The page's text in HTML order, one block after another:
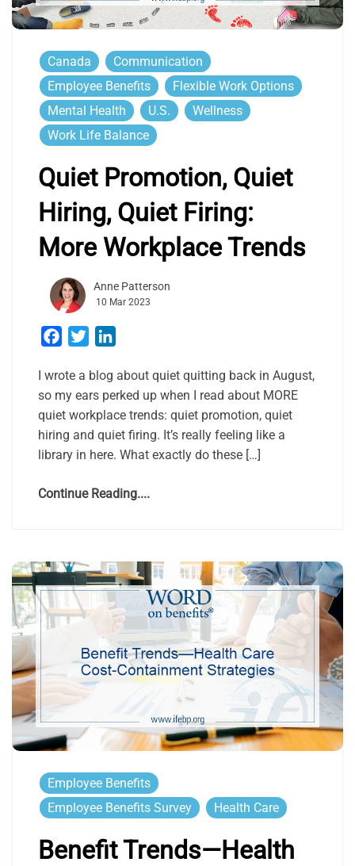
Canada
Communication
Employee Benefits
Flexible Work Options
Mental Health
U.S.
Wellness
Work Life Balance
Quiet Promotion, Quiet
Hiring, Quiet Firing:
More Workplace Trends
Anne Patterson
10 Mar 2023
Facebook
Twitter
I wrote a blog about quiet quitting back in August,
so my ears perked up when I read about MORE
quiet workplace trends: quiet promotion, quiet
hiring and quiet firing. It’s really feeling like a
library in here. What exactly do these […]
Continue Reading....
Employee Benefits
Employee Benefits Survey
Health Care
Benefit Trends—Health